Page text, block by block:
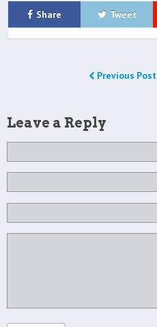
Share Tweet
Previous Post
Leave a Reply